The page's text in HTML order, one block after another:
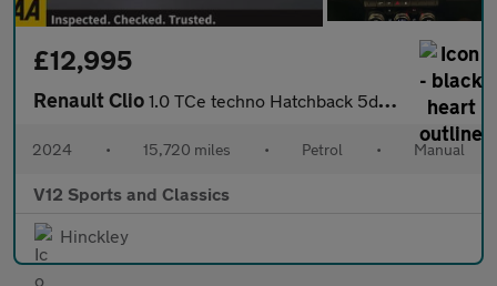
£12,995
Renault Clio 1.0 TCe techno Hatchback 5dr Petrol Manual Euro 6 (s/s) (90 ps)
2024 • 15,720 miles • Petrol • Manual
V12 Sports and Classics
Hinckley